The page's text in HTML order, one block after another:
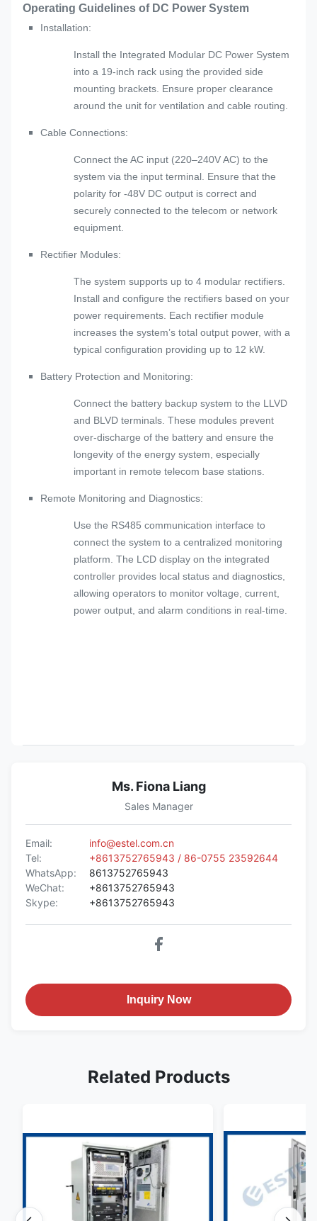
Operating Guidelines of DC Power System
Installation:
Install the Integrated Modular DC Power System
into a 19-inch rack using the provided side
mounting brackets. Ensure proper clearance
around the unit for ventilation and cable routing.
Cable Connections:
Connect the AC input (220–240V AC) to the
system via the input terminal. Ensure that the
polarity for -48V DC output is correct and
securely connected to the telecom or network
equipment.
Rectifier Modules:
The system supports up to 4 modular rectifiers.
Install and configure the rectifiers based on your
power requirements. Each rectifier module
increases the system’s total output power, with a
typical configuration providing up to 12 kW.
Battery Protection and Monitoring:
Connect the battery backup system to the LLVD
and BLVD terminals. These modules prevent
over-discharge of the battery and ensure the
longevity of the energy system, especially
important in remote telecom base stations.
Remote Monitoring and Diagnostics:
Use the RS485 communication interface to
connect the system to a centralized monitoring
platform. The LCD display on the integrated
controller provides local status and diagnostics,
allowing operators to monitor voltage, current,
power output, and alarm conditions in real-time.
Ms. Fiona Liang
Sales Manager
Email:
info@estel.com.cn
Tel:
+8613752765943 / 86-0755 23592644
WhatsApp:
8613752765943
WeChat:
+8613752765943
Skype:
+8613752765943
Inquiry Now
Related Products